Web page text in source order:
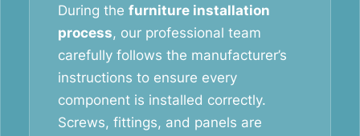
During the furniture installation
process, our professional team
carefully follows the manufacturer’s
instructions to ensure every
component is installed correctly.
Screws, fittings, and panels are